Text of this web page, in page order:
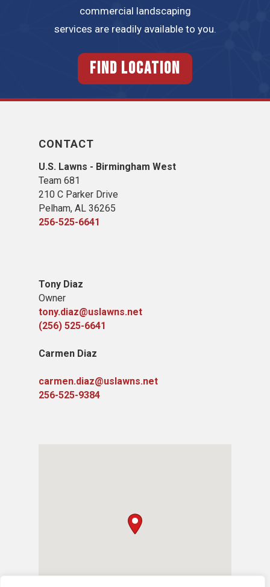
commercial landscaping
services are readily available to you.
FIND LOCATION
CONTACT
U.S. Lawns - Birmingham West
Team 681
210 C Parker Drive
Pelham, AL 36265
256-525-6641
Tony Diaz
Owner
tony.diaz@uslawns.net
(256) 525-6641
Carmen Diaz
carmen.diaz@uslawns.net
256-525-9384